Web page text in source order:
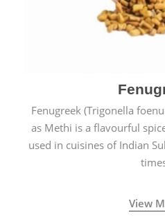
Fenugreek (Trigonella
as Methi is a flavourful
used in cuisines of Indian
View